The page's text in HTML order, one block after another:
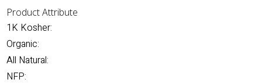
Product Attribute
1K Kosher:
Organic:
All Natural:
NFP: